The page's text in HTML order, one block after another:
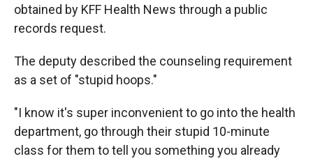
obtained by KFF Health News through a public
records request.
The deputy described the counseling requirement
as a set of "stupid hoops."
"I know it's super inconvenient to go into the health
department, go through their stupid 10-minute
class for them to tell you something you already